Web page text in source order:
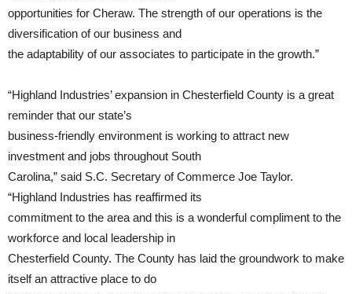
opportunities for Cheraw. The strength of our operations is the
diversification of our business and
the adaptability of our associates to participate in the growth.”
“Highland Industries’ expansion in Chesterfield County is a great
reminder that our state’s
business-friendly environment is working to attract new
investment and jobs throughout South
Carolina,” said S.C. Secretary of Commerce Joe Taylor.
“Highland Industries has reaffirmed its
commitment to the area and this is a wonderful compliment to the
workforce and local leadership in
Chesterfield County. The County has laid the groundwork to make
itself an attractive place to do